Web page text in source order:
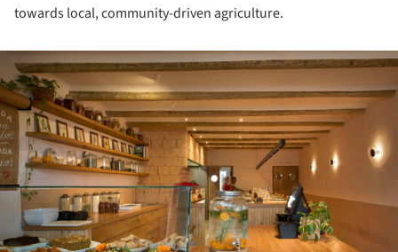
towards local, community-driven agriculture.